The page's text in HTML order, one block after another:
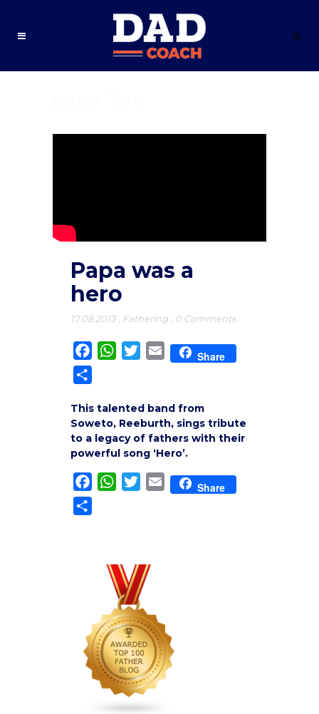
Papa was a
hero
17.08.2013 Fathering 0 Comments
FacebookWhatsApp
TwitterEmail Share
This talented band from
Soweto, Reeburth, sings tribute
to a legacy of fathers with their
powerful song ‘Hero’.
FacebookWhatsApp
TwitterEmail Share